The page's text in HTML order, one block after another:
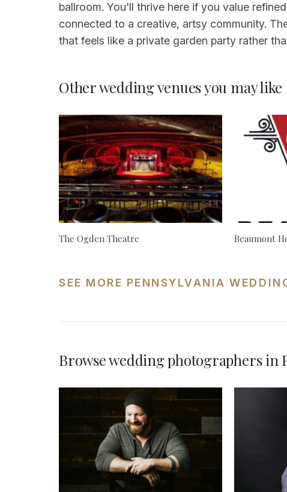
ballroom. You'll thrive here if you value
connected to a creative, artsy community.
that feels like a private garden party rather
Other wedding venues you may like
The Ogden Theatre Beaumont
SEE MORE PENNSYLVANIA
Browse wedding photographers in